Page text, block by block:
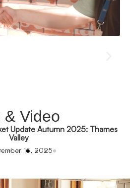
Video
Update Autumn 2025: Thames
Valley
15, 2025